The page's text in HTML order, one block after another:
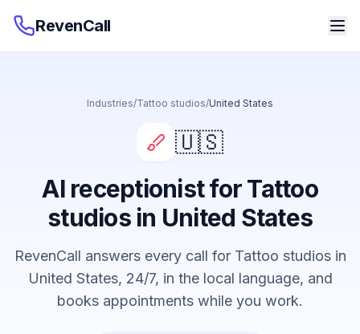
RevenCall
Industries/Tattoo studios/United States
🇺🇸
AI receptionist for Tattoo
studios in United States
RevenCall answers every call for Tattoo studios in
United States, 24/7, in the local language, and
books appointments while you work.